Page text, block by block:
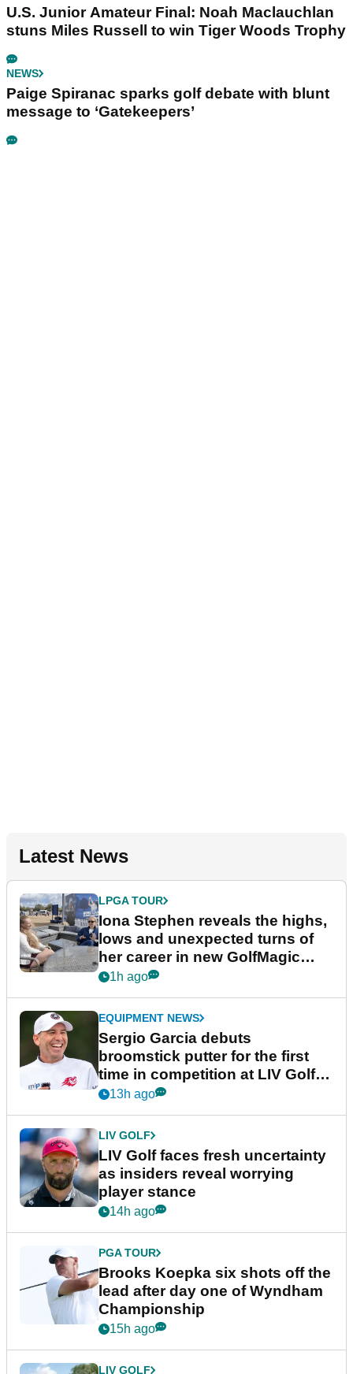
U.S. Junior Amateur Final: Noah Maclauchlan
stuns Miles Russell to win Tiger Woods Trophy
NEWS
Paige Spiranac sparks golf debate with blunt
message to ‘Gatekeepers’
Latest News
LPGA TOUR
Iona Stephen reveals the highs,
lows and unexpected turns of
her career in new GolfMagic
podcast Her Game
1h ago
EQUIPMENT NEWS
Sergio Garcia debuts
broomstick putter for the first
time in competition at LIV Golf
New York
13h ago
LIV GOLF
LIV Golf faces fresh uncertainty
as insiders reveal worrying
player stance
14h ago
PGA TOUR
Brooks Koepka six shots off the
lead after day one of Wyndham
Championship
15h ago
LIV GOLF